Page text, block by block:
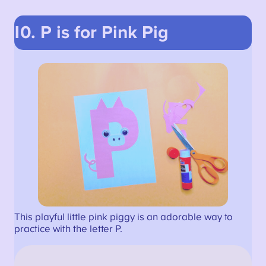
10. P is for Pink Pig
This playful little pink piggy is an adorable way to
practice with the letter P.